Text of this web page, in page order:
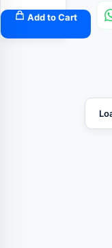
Add to Cart